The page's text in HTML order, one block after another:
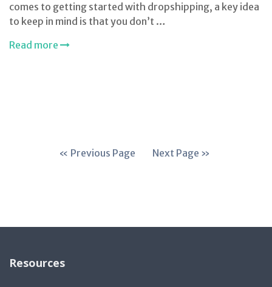
comes to getting started with dropshipping, a key idea
to keep in mind is that you don’t …
Read more
« Previous Page Next Page »
Resources